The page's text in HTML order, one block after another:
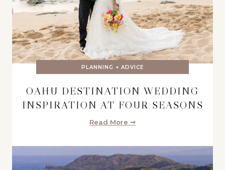
PLANNING + ADVICE
OAHU DESTINATION WEDDING
INSPIRATION AT FOUR SEASONS
Read More ➞